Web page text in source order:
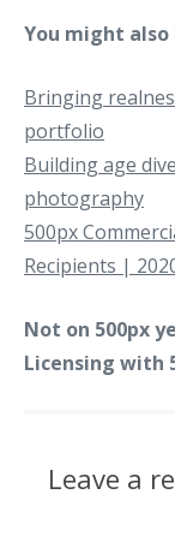
You might
Bringing
portfolio
Building age
photography
500px
Recipients |
Not on 500px
Licensing with
Leave a